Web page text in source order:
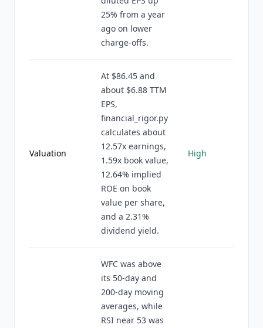
25% from a year
ago on lower
charge-offs.
Valuation
At $86.45 and
about $6.88 TTM
EPS,
financial_rigor.py
calculates about
12.57x earnings,
1.59x book value,
12.64% implied
ROE on book
value per share,
and a 2.31%
dividend yield.
High
WFC was above
its 50-day and
200-day moving
averages, while
RSI near 53 was